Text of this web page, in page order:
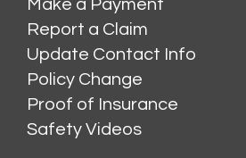
Make a Payment
Report a Claim
Update Contact Info
Policy Change
Proof of Insurance
Safety Videos